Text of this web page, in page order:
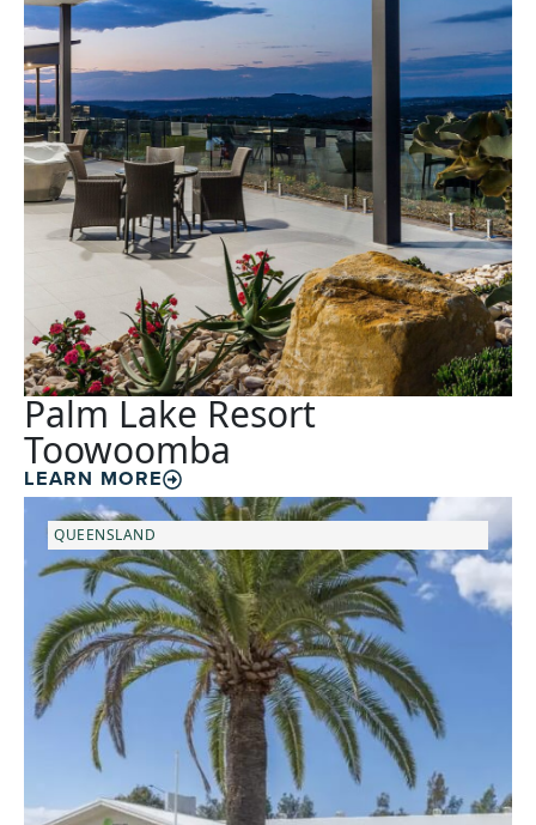
Palm Lake Resort
Toowoomba
LEARN MORE
QUEENSLAND